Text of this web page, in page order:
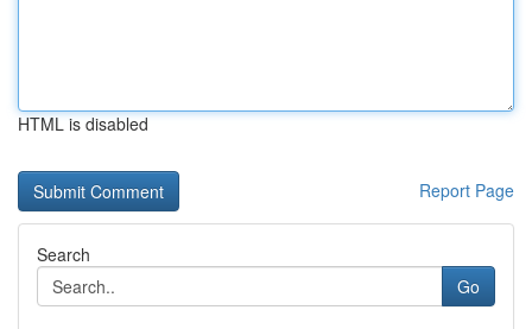
HTML is disabled
Report Page
Search
Go